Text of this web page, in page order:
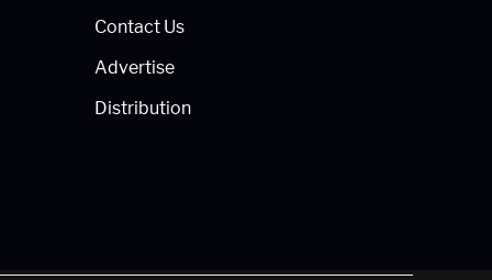
Contact Us
Advertise
Distribution